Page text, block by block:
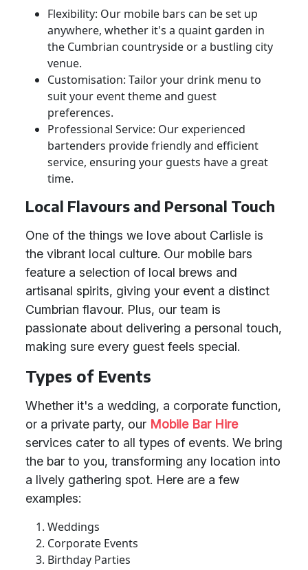
Flexibility: Our mobile bars can be set up
anywhere, whether it's a quaint garden in
the Cumbrian countryside or a bustling city
venue.
Customisation: Tailor your drink menu to
suit your event theme and guest
preferences.
Professional Service: Our experienced
bartenders provide friendly and efficient
service, ensuring your guests have a great
time.
Local Flavours and Personal Touch
One of the things we love about Carlisle is
the vibrant local culture. Our mobile bars
feature a selection of local brews and
artisanal spirits, giving your event a distinct
Cumbrian flavour. Plus, our team is
passionate about delivering a personal touch,
making sure every guest feels special.
Types of Events
Whether it's a wedding, a corporate function,
or a private party, our Mobile Bar Hire
services cater to all types of events. We bring
the bar to you, transforming any location into
a lively gathering spot. Here are a few
examples:
Weddings
Corporate Events
Birthday Parties